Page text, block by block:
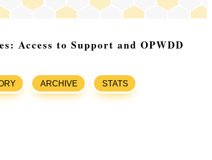
Access to Support and OPWDD
ARCHIVE STATS